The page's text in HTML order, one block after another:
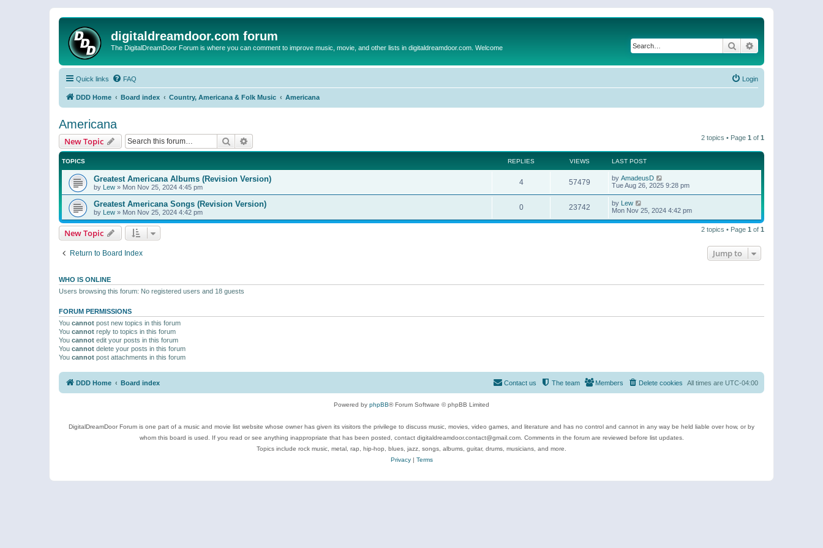
digitaldreamdoor.com forum
The DigitalDreamDoor Forum is where you can comment to improve music, movie, and other lists in digitaldreamdoor.com. Welcome Search
Quick links FAQ Login
DDD Home Board index Country, Americana & Folk Music Americana
Americana
New Topic Search 2 topics • Page 1 of 1
TOPICS REPLIES VIEWS LAST POST
Greatest Americana Albums (Revision Version)
by Lew » Mon Nov 25, 2024 4:45 pm
4 57479 by AmadeusD
Tue Aug 26, 2025 9:28 pm
Greatest Americana Songs (Revision Version)
by Lew » Mon Nov 25, 2024 4:42 pm
0 23742 by Lew
Mon Nov 25, 2024 4:42 pm
New Topic 2 topics • Page 1 of 1
Return to Board Index Jump to
WHO IS ONLINE
Users browsing this forum: No registered users and 18 guests
FORUM PERMISSIONS
You cannot post new topics in this forum
You cannot reply to topics in this forum
You cannot edit your posts in this forum
You cannot delete your posts in this forum
You cannot post attachments in this forum
DDD Home Board index All times are UTC-04:00
Delete cookies
Members
The team
Contact us
Powered by phpBB® Forum Software © phpBB Limited
DigitalDreamDoor Forum is one part of a music and movie list website whose owner has given its visitors the privilege to discuss music, movies, video games, and literature and has no control and cannot in any way be held liable over how, or by
whom this board is used. If you read or see anything inappropriate that has been posted, contact digitaldreamdoor.contact@gmail.com. Comments in the forum are reviewed before list updates.
Topics include rock music, metal, rap, hip-hop, blues, jazz, songs, albums, guitar, drums, musicians, and more.
Privacy| Terms